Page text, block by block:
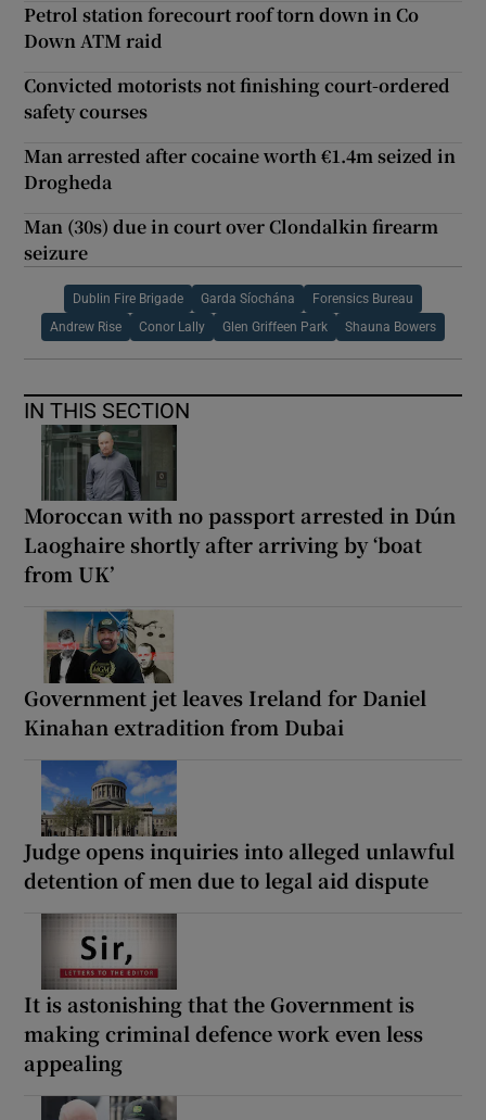
Petrol station forecourt roof torn down in Co
Down ATM raid
Convicted motorists not finishing court-ordered
safety courses
Man arrested after cocaine worth €1.4m seized in
Drogheda
Man (30s) due in court over Clondalkin firearm
seizure
Dublin Fire Brigade Garda Síochána Forensics Bureau
Andrew Rise Conor Lally Glen Griffeen Park Shauna Bowers
IN THIS SECTION
Moroccan with no passport arrested in Dún
Laoghaire shortly after arriving by ‘boat
from UK’
Government jet leaves Ireland for Daniel
Kinahan extradition from Dubai
Judge opens inquiries into alleged unlawful
detention of men due to legal aid dispute
It is astonishing that the Government is
making criminal defence work even less
appealing